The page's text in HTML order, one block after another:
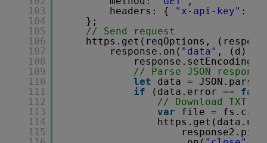
103
104
105
106
107
108
109
110
111
112
113
114
115
headers: {
"x-api-key" :
};
// Send request
https.get(reqOptions,
response.on( "data" , (d)
response.setEncoding(
// Parse JSON response
let
data =
if
(data.error ==
// Download TXT
var
file =